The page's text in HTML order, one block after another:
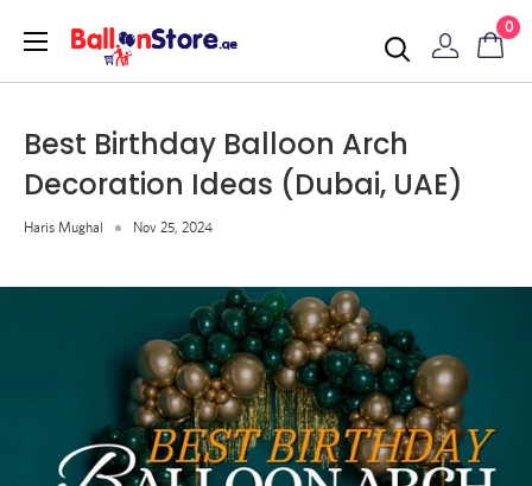
0
Best Birthday Balloon Arch
Decoration Ideas (Dubai, UAE)
Haris Mughal Nov 25, 2024